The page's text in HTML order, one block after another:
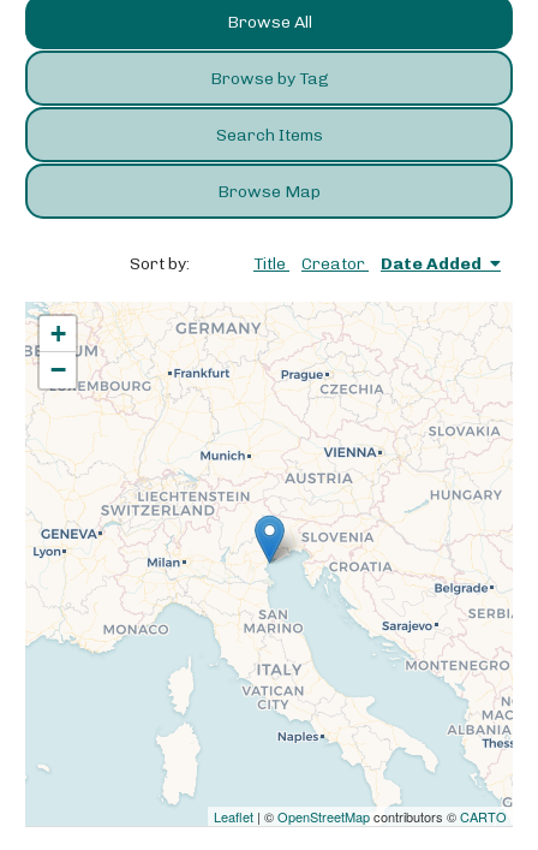
Browse All
Browse by Tag
Search Items
Browse Map
Sort by: Title Creator Date Added
+
−
Leaflet | ©OpenStreetMapcontributors ©CARTO